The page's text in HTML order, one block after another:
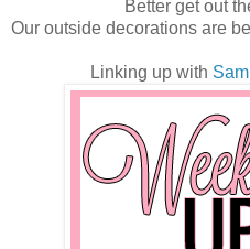
Better get out
Our outside decorations are
Linking up with